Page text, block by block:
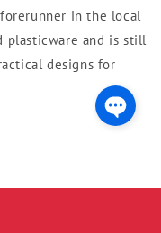
in the local
plasticware and is still
designs for